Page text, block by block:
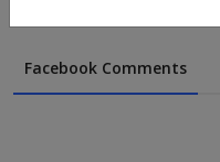
Facebook Comments